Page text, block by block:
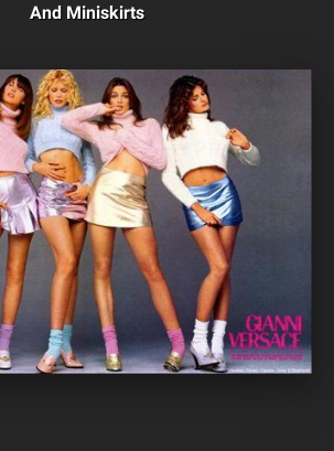
And Miniskirts